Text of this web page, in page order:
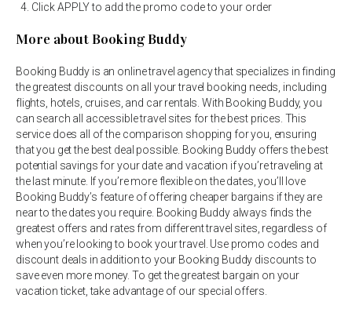
Click APPLY to add the promo code to your order
More about Booking Buddy
Booking Buddy is an online travel agency that specializes in finding
the greatest discounts on all your travel booking needs, including
flights, hotels, cruises, and car rentals. With Booking Buddy, you
can search all accessible travel sites for the best prices. This
service does all of the comparison shopping for you, ensuring
that you get the best deal possible. Booking Buddy offers the best
potential savings for your date and vacation if you’re traveling at
the last minute. If you’re more flexible on the dates, you’ll love
Booking Buddy’s feature of offering cheaper bargains if they are
near to the dates you require. Booking Buddy always finds the
greatest offers and rates from different travel sites, regardless of
when you’re looking to book your travel. Use promo codes and
discount deals in addition to your Booking Buddy discounts to
save even more money. To get the greatest bargain on your
vacation ticket, take advantage of our special offers.